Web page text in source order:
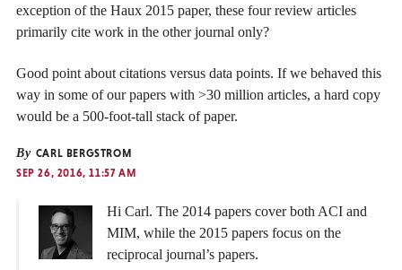
exception of the Haux 2015 paper, these four review articles
primarily cite work in the other journal only?
Good point about citations versus data points. If we behaved this
way in some of our papers with >30 million articles, a hard copy
would be a 500-foot-tall stack of paper.
By CARL BERGSTROM
SEP 26, 2016, 11:57 AM
Hi Carl. The 2014 papers cover both ACI and
MIM, while the 2015 papers focus on the
reciprocal journal’s papers.